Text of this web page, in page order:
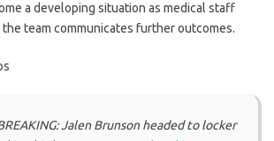
a developing situation as medical staff
the team communicates further outcomes.
Jalen Brunson headed to locker